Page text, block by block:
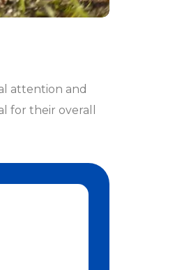
attention and
for their overall